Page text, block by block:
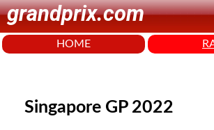
grandprix.com
HOME
Singapore GP 2022